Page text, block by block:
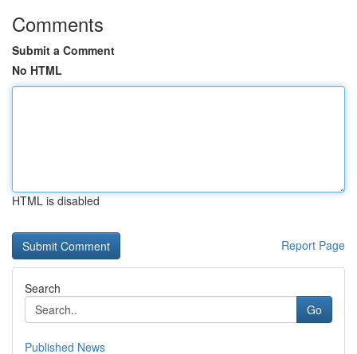
Comments
Submit a Comment
No HTML
HTML is disabled
Report Page
Search
Go
Published News